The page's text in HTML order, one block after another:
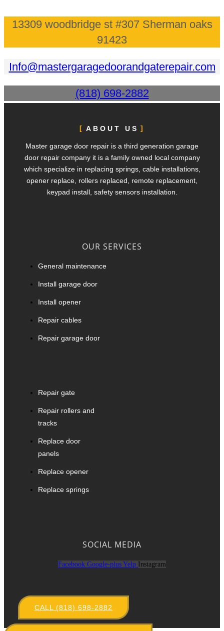
13309 woodbridge st #307 Sherman oaks
91423
Info@mastergaragedoorandgaterepair.com
(818) 698-2882
ABOUT US
Master garage door repair is a third generation garage
door repair company it is a family owned local company
which specialize in replacing springs, cable installations,
opener replace, rollers replaced, remote replacement,
keypad install, safety sensors installation.
OUR SERVICES
General maintenance
Install garage door
Install opener
Repair cables
Repair garage door
Repair gate
Repair rollers and
tracks
Replace door
panels
Replace opener
Replace springs
SOCIAL MEDIA
Facebook Google-plus Yelp Instagram
CALL (818) 698-2882